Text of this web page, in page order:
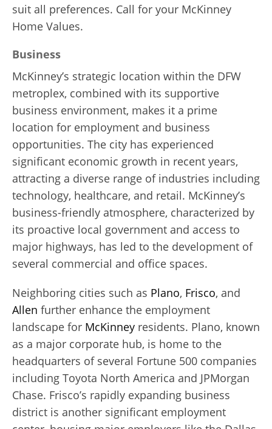
suit all preferences. Call for your McKinney
Home Values.
Business
McKinney’s strategic location within the DFW
metroplex, combined with its supportive
business environment, makes it a prime
location for employment and business
opportunities. The city has experienced
significant economic growth in recent years,
attracting a diverse range of industries including
technology, healthcare, and retail. McKinney’s
business-friendly atmosphere, characterized by
its proactive local government and access to
major highways, has led to the development of
several commercial and office spaces.
Neighboring cities such as Plano, Frisco, and
Allen further enhance the employment
landscape for McKinney residents. Plano, known
as a major corporate hub, is home to the
headquarters of several Fortune 500 companies
including Toyota North America and JPMorgan
Chase. Frisco’s rapidly expanding business
district is another significant employment